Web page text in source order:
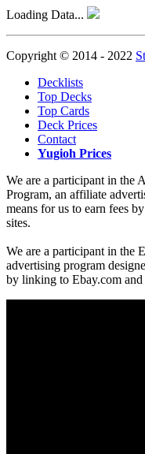
Loading Data...
Copyright © 2014 - 2022
Decklists
Top Decks
Top Cards
Deck Prices
Contact
Yugioh Prices
We are a participant in the
Program, an affiliate
means for us to earn fees
sites.
We are a participant in the
advertising program
by linking to Ebay.com and